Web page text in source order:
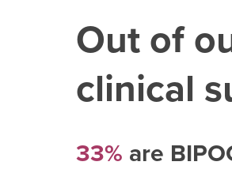
Out of
clinical
33% are